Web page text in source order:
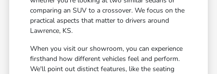
comparing an SUV to a crossover. We focus on the
practical aspects that matter to drivers around
Lawrence, KS.
When you visit our showroom, you can experience
firsthand how different vehicles feel and perform.
We'll point out distinct features, like the seating